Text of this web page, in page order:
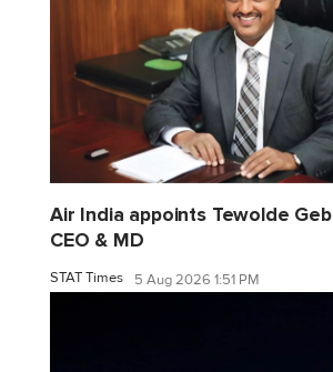
Air India appoints Tewolde
CEO & MD
STAT Times 5 Aug 2026 1:51 PM